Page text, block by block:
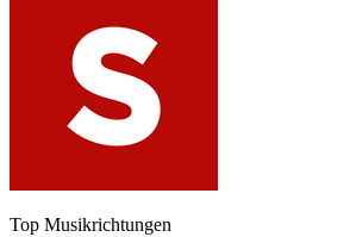
Top Musikrichtungen